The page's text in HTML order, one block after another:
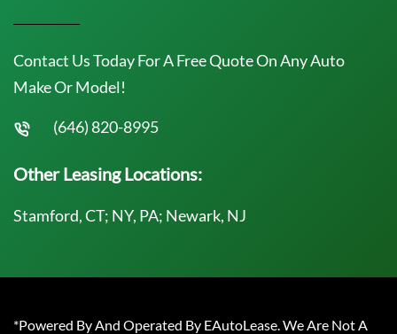
Contact Us Today For A Free Quote On Any Auto
Make Or Model!
(646) 820-8995
Other Leasing Locations:
Stamford, CT; NY, PA; Newark, NJ
*Powered By And Operated By EAutoLease. We Are Not A